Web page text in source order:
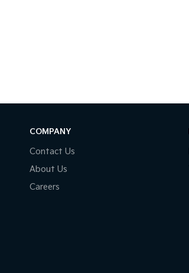
COMPANY
Contact Us
About Us
Careers